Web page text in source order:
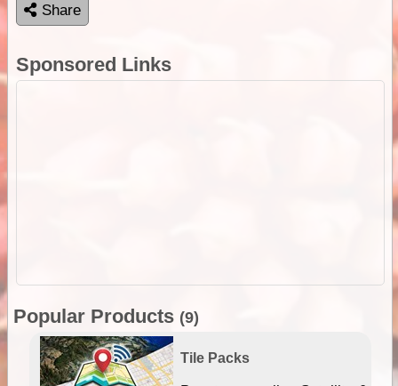
Share
Sponsored Links
Popular Products (9)
Tile Packs